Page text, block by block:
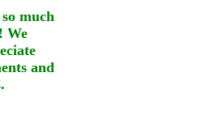
much
We
and